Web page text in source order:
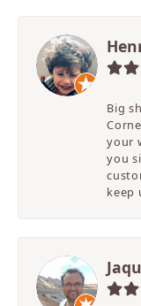
Big
your
you
keep